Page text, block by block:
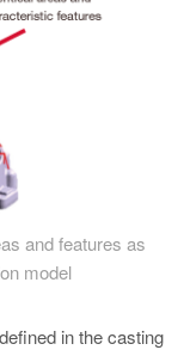
and features as
model
in the casting